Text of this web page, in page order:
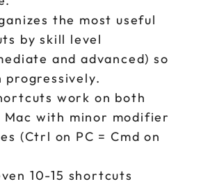
the most useful
by skill level
and advanced) so
progressively.
work on both
Mac with minor modifier
(Ctrl on PC = Cmd on
10-15 shortcuts